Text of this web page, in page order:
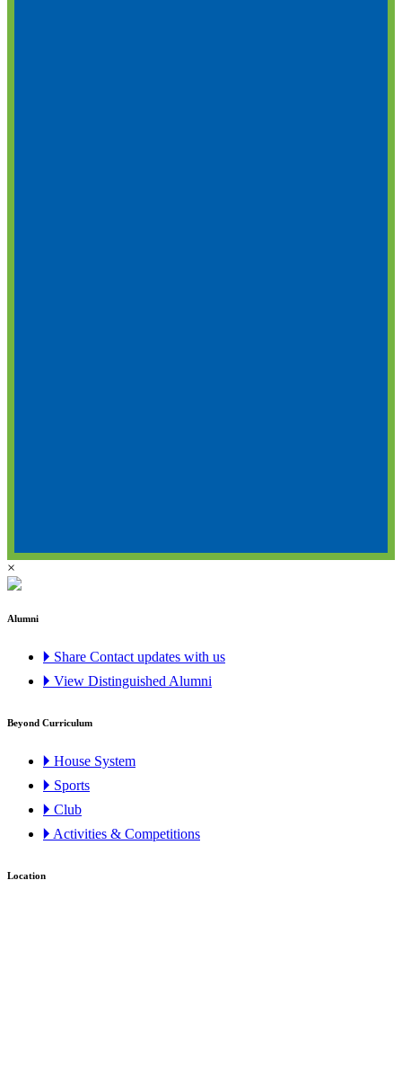
×
Alumni
🞂 Share Contact updates with us
🞂 View Distinguished Alumni
Beyond Curriculum
🞂 House System
🞂 Sports
🞂 Club
🞂 Activities & Competitions
Location